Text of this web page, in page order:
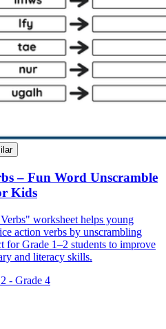
– Fun Word Unscramble
Kids
worksheet helps young
action verbs by unscrambling
for Grade 1–2 students to improve
and literacy skills.
- Grade 4